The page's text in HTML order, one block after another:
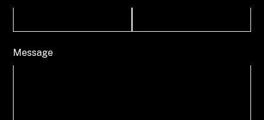
Message